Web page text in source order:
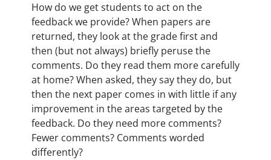
How do we get students to act on the
feedback we provide? When papers are
returned, they look at the grade first and
then (but not always) briefly peruse the
comments. Do they read them more carefully
at home? When asked, they say they do, but
then the next paper comes in with little if any
improvement in the areas targeted by the
feedback. Do they need more comments?
Fewer comments? Comments worded
differently?